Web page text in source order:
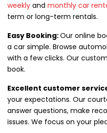
weekly and monthly car
term or long-term rentals.
Easy Booking:Our online
a car simple. Browse
with a few clicks. Our
book.
Excellent customer
your expectations. Our
answer questions, make
issues. We focus on your